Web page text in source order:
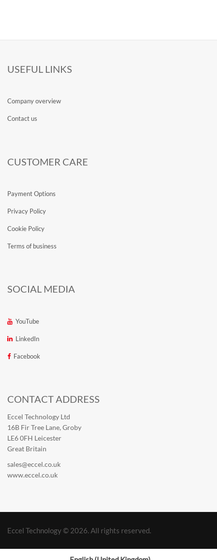
USEFUL LINKS
Company overview
Contact us
CUSTOMER CARE
Payment Options
Privacy Policy
Cookie Policy
Terms of business
SOCIAL MEDIA
YouTube
LinkedIn
Facebook
CONTACT ADDRESS
Eccel Technology Ltd
16B Fir Tree Lane, Groby
LE6 0FH Leicester
Great Britain
sales@eccel.co.uk
www.eccel.co.uk
Eccel Technology © 2026. All rights reserved.